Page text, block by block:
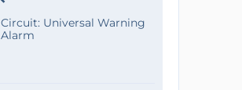
Circuit: Universal Warning
Alarm